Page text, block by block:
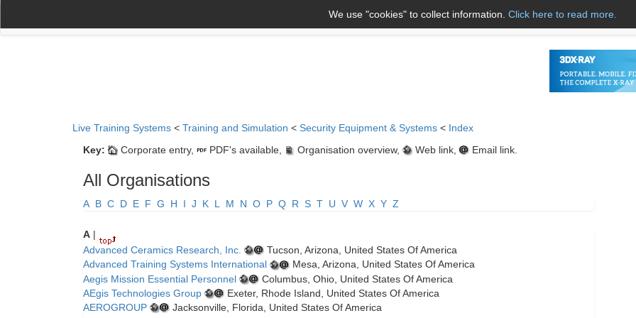
About Us Name A to Z
We use "cookies" to collect information. Click here to read more.
Live Training Systems < Training and Simulation < Security Equipment & Systems < Index
Key:
Corporate entry, PDF's available, Organisation overview, Web link, Email link.
All Organisations
A B C D E F G H I J K L M N O P Q R S T U V W X Y Z
A |
Advanced Ceramics Research, Inc.
Tucson, Arizona, United States Of America
Advanced Training Systems International
Mesa, Arizona, United States Of America
Aegis Mission Essential Personnel
Columbus, Ohio, United States Of America
AEgis Technologies Group
Exeter, Rhode Island, United States Of America
AEROGROUP
Jacksonville, Florida, United States Of America